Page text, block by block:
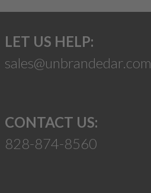
LET US HELP:
sales@unbrandedar.com
CONTACT US:
828-874-8560